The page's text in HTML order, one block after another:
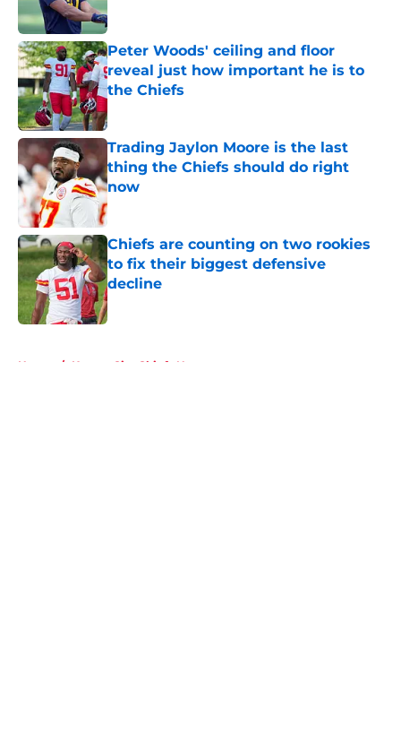
Peter Woods' ceiling and floor
reveal just how important he is to
the Chiefs
Trading Jaylon Moore is the last
thing the Chiefs should do right
now
Published by on Invalid Date
Chiefs are counting on two rookies
to fix their biggest defensive
decline
Published by on Invalid Date
Home / Kansas City Chiefs News